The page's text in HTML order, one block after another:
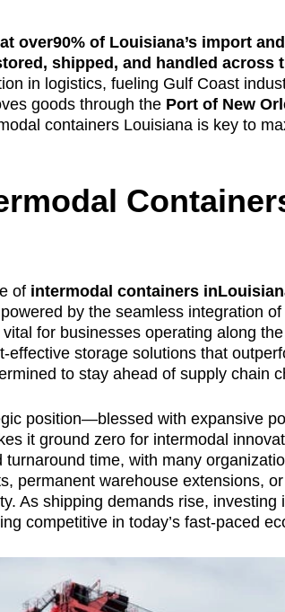
over90% of Louisiana’s import
shipped, and handled across
in logistics, fueling Gulf Coast
goods through the Port of New
containers Louisiana is key to
of intermodal containers
by the seamless integration
for businesses operating along
effective storage solutions that
to stay ahead of supply chain
position—blessed with expansive
it ground zero for intermodal
turnaround time, with many
permanent warehouse extensions,
As shipping demands rise,
competitive in today’s fast-paced